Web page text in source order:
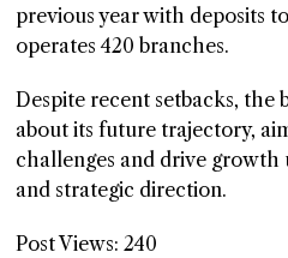
previous year with deposits
operates 420 branches.
Despite recent setbacks, the
about its future trajectory,
challenges and drive growth
and strategic direction.
Post Views: 240